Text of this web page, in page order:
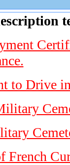
to Drive
French